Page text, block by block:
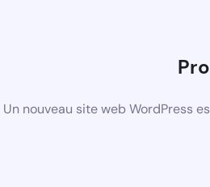
Un nouveau site web WordPress